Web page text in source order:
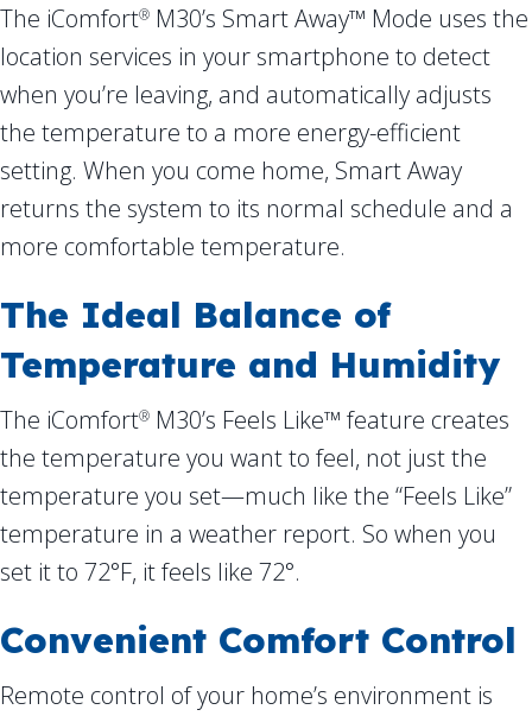
The iComfort® M30’s Smart Away™ Mode uses the
location services in your smartphone to detect
when you’re leaving, and automatically adjusts
the temperature to a more energy-efficient
setting. When you come home, Smart Away
returns the system to its normal schedule and a
more comfortable temperature.
The Ideal Balance of
Temperature and Humidity
The iComfort® M30’s Feels Like™ feature creates
the temperature you want to feel, not just the
temperature you set—much like the “Feels Like”
temperature in a weather report. So when you
set it to 72°F, it feels like 72°.
Convenient Comfort Control
Remote control of your home’s environment is